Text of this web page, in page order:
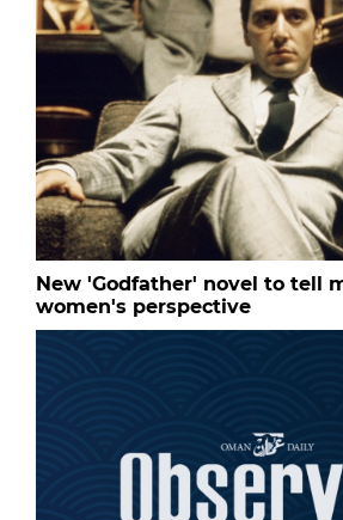
New 'Godfather' novel to tell
women's perspective